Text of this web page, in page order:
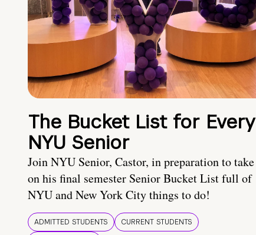
The Bucket List for Every
NYU Senior
Join NYU Senior, Castor, in preparation to take
on his final semester Senior Bucket List full of
NYU and New York City things to do!
ADMITTED STUDENTS
CURRENT STUDENTS